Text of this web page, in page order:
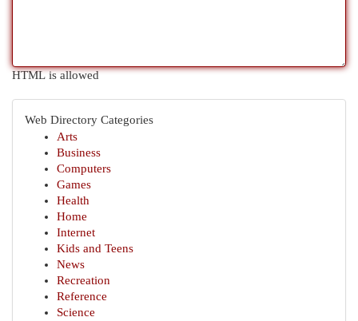
HTML is allowed
Web Directory Categories
Arts
Business
Computers
Games
Health
Home
Internet
Kids and Teens
News
Recreation
Reference
Science